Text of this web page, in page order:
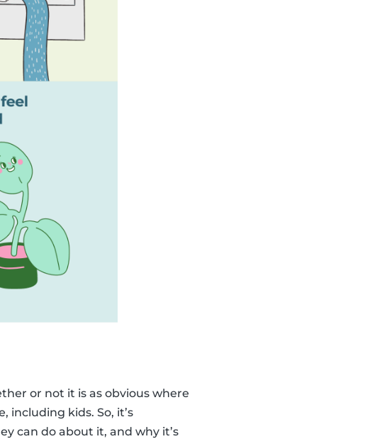
or not it is as obvious where
including kids. So, it’s
can do about it, and why it’s